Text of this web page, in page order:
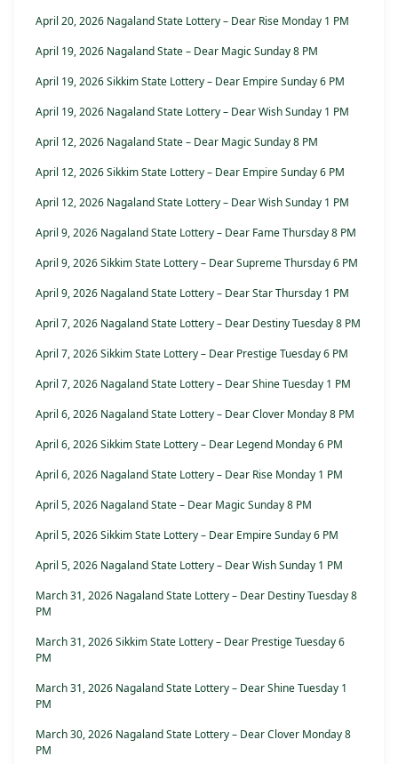
April 20, 2026 Nagaland State Lottery – Dear Rise Monday 1 PM
April 19, 2026 Nagaland State – Dear Magic Sunday 8 PM
April 19, 2026 Sikkim State Lottery – Dear Empire Sunday 6 PM
April 19, 2026 Nagaland State Lottery – Dear Wish Sunday 1 PM
April 12, 2026 Nagaland State – Dear Magic Sunday 8 PM
April 12, 2026 Sikkim State Lottery – Dear Empire Sunday 6 PM
April 12, 2026 Nagaland State Lottery – Dear Wish Sunday 1 PM
April 9, 2026 Nagaland State Lottery – Dear Fame Thursday 8 PM
April 9, 2026 Sikkim State Lottery – Dear Supreme Thursday 6 PM
April 9, 2026 Nagaland State Lottery – Dear Star Thursday 1 PM
April 7, 2026 Nagaland State Lottery – Dear Destiny Tuesday 8 PM
April 7, 2026 Sikkim State Lottery – Dear Prestige Tuesday 6 PM
April 7, 2026 Nagaland State Lottery – Dear Shine Tuesday 1 PM
April 6, 2026 Nagaland State Lottery – Dear Clover Monday 8 PM
April 6, 2026 Sikkim State Lottery – Dear Legend Monday 6 PM
April 6, 2026 Nagaland State Lottery – Dear Rise Monday 1 PM
April 5, 2026 Nagaland State – Dear Magic Sunday 8 PM
April 5, 2026 Sikkim State Lottery – Dear Empire Sunday 6 PM
April 5, 2026 Nagaland State Lottery – Dear Wish Sunday 1 PM
March 31, 2026 Nagaland State Lottery – Dear Destiny Tuesday 8
PM
March 31, 2026 Sikkim State Lottery – Dear Prestige Tuesday 6
PM
March 31, 2026 Nagaland State Lottery – Dear Shine Tuesday 1
PM
March 30, 2026 Nagaland State Lottery – Dear Clover Monday 8
PM